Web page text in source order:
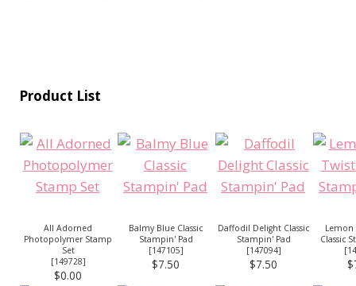
Product List
All Adorned
Photopolymer Stamp
Set
[149728]
$0.00
Balmy Blue Classic
Stampin' Pad
[147105]
$7.50
Daffodil Delight Classic
Stampin' Pad
[147094]
$7.50
Lemon
Classic
[